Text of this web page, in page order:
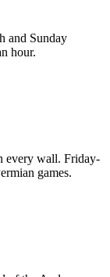
and Sunday
hour.
every wall. Friday-
games.